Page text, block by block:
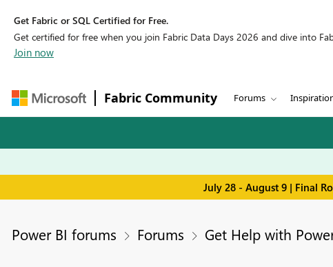
Get Fabric or SQL Certified for Free.
Get certified for free when you join Fabric Data Days 2026 and dive into
Join now
Fabric Community Forums
July 28 - August 9 | Final
Power BI forums Forums Get Help with